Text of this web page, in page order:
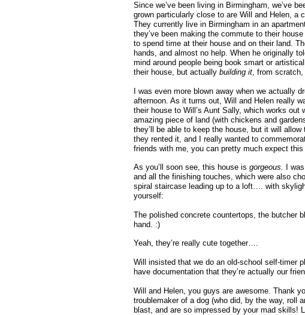
Since we’ve been living in Birmingham, we’ve
grown particularly close to are Will and Helen, a
They currently live in Birmingham in an
they’ve been making the commute to their
to spend time at their house and on their land.
hands, and almost no help. When he originally
mind around people being book smart or
their house, but actually building it, from scratch,
I was even more blown away when we actually
afternoon. As it turns out, Will and Helen really
their house to Will’s Aunt Sally, which works
amazing piece of land (with chickens and
they’ll be able to keep the house, but it will
they rented it, and I really wanted to
friends with me, you can pretty much expect
As you’ll soon see, this house is gorgeous.
I
and all the finishing touches, which were also
spiral staircase leading up to a loft…. with
yourself:
The polished concrete countertops, the butcher
hand. :)
Yeah, they’re really cute together….
Will insisted that we do an old-school self-timer
have documentation that they’re actually our
Will and Helen, you guys are awesome. Thank
troublemaker of a dog (who did, by the way, roll
blast, and are so impressed by your mad skills!